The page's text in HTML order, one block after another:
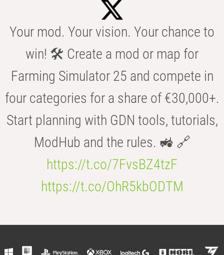
Your mod. Your vision. Your chance to
win! 🛠️ Create a mod or map for
Farming Simulator 25 and compete in
four categories for a share of €30,000+.
Start planning with GDN tools, tutorials,
ModHub and the rules. 🚜 🔗
https://t.co/7FvsBZ4tzF
https://t.co/OhR5kbODTM